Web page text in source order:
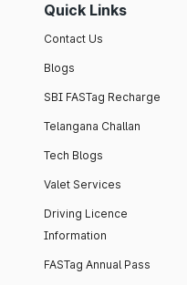
Quick Links
Contact Us
Blogs
SBI FASTag Recharge
Telangana Challan
Tech Blogs
Valet Services
Driving Licence
Information
FASTag Annual Pass